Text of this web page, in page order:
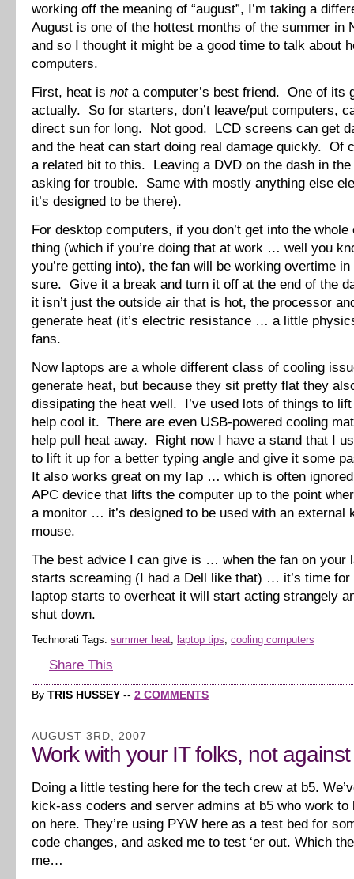
working off the meaning of “august”, I’m taking a
August is one of the hottest months of the summer in
and so I thought it might be a good time to talk about
computers.
First, heat is nota computer’s best friend. One of its
actually. So for starters, don’t leave/put computers,
direct sun for long. Not good. LCD screens can get
and the heat can start doing real damage quickly. Of
a related bit to this. Leaving a DVD on the dash in
asking for trouble. Same with mostly anything else
it’s designed to be there).
For desktop computers, if you don’t get into the
thing (which if you’re doing that at work … well you
you’re getting into), the fan will be working overtime
sure. Give it a break and turn it off at the end of the
it isn’t just the outside air that is hot, the processor
generate heat (it’s electric resistance … a little
fans.
Now laptops are a whole different class of cooling
generate heat, but because they sit pretty flat they
dissipating the heat well. I’ve used lots of things to
help cool it. There are even USB-powered cooling
help pull heat away. Right now I have a stand that I
to lift it up for a better typing angle and give it some
It also works great on my lap … which is often
APC device that lifts the computer up to the point
a monitor … it’s designed to be used with an external
mouse.
The best advice I can give is … when the fan on your
starts screaming (I had a Dell like that) … it’s time
laptop starts to overheat it will start acting strangely
shut down.
Technorati Tags: summer heat, laptop tips, cooling computers
Share This
By TRIS HUSSEY -- 2 COMMENTS
AUGUST 3RD, 2007
Work with your IT folks, not
Doing a little testing here for the tech crew at b5.
kick-ass coders and server admins at b5 who work to
on here. They’re using PYW here as a test bed for
code changes, and asked me to test ‘er out. Which
me…